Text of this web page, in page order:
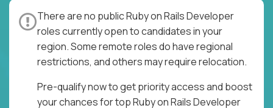
There are no public Ruby on Rails Developer
roles currently open to candidates in your
region. Some remote roles do have regional
restrictions, and others may require relocation.
Pre-qualify now to get priority access and boost
your chances for top Ruby on Rails Developer